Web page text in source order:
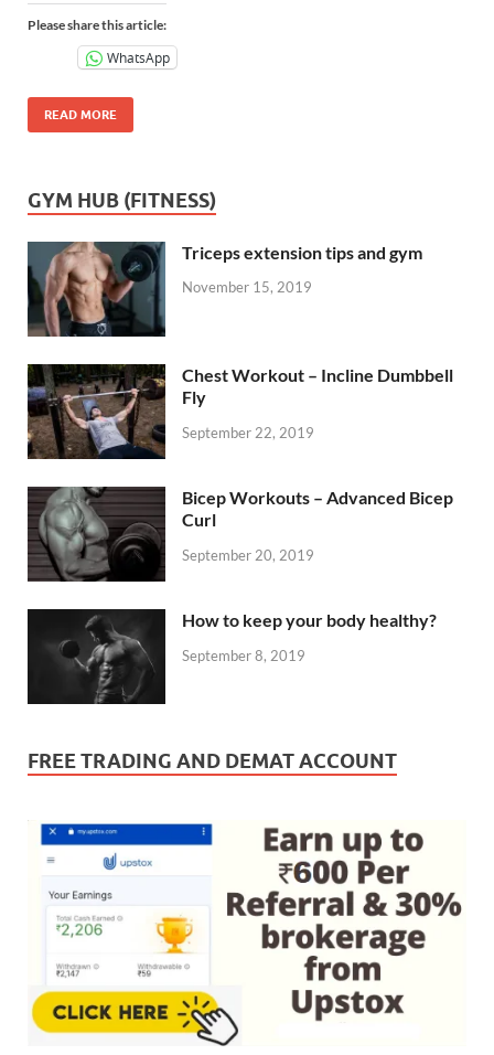
Please share this article:
WhatsApp
READ MORE
GYM HUB (FITNESS)
Triceps extension tips and gym
November 15, 2019
Chest Workout – Incline Dumbbell
Fly
September 22, 2019
Bicep Workouts – Advanced Bicep
Curl
September 20, 2019
How to keep your body healthy?
September 8, 2019
FREE TRADING AND DEMAT ACCOUNT